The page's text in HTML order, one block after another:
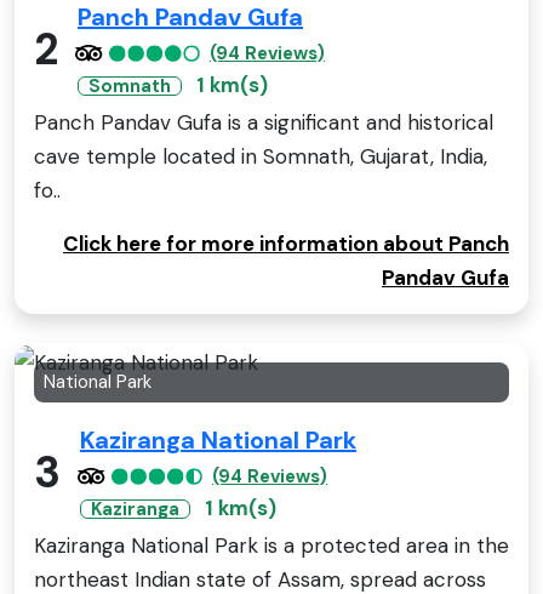
2
Panch Pandav Gufa
(94 Reviews)
Somnath
1 km(s)
Panch Pandav Gufa is a significant and historical
cave temple located in Somnath, Gujarat, India,
fo..
Click here for more information about Panch
Pandav Gufa
National Park
3
Kaziranga National Park
(94 Reviews)
Kaziranga
1 km(s)
Kaziranga National Park is a protected area in the
northeast Indian state of Assam, spread across